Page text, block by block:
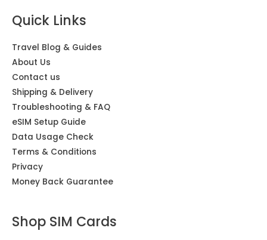
Quick Links
Travel Blog & Guides
About Us
Contact us
Shipping & Delivery
Troubleshooting & FAQ
eSIM Setup Guide
Data Usage Check
Terms & Conditions
Privacy
Money Back Guarantee
Shop SIM Cards